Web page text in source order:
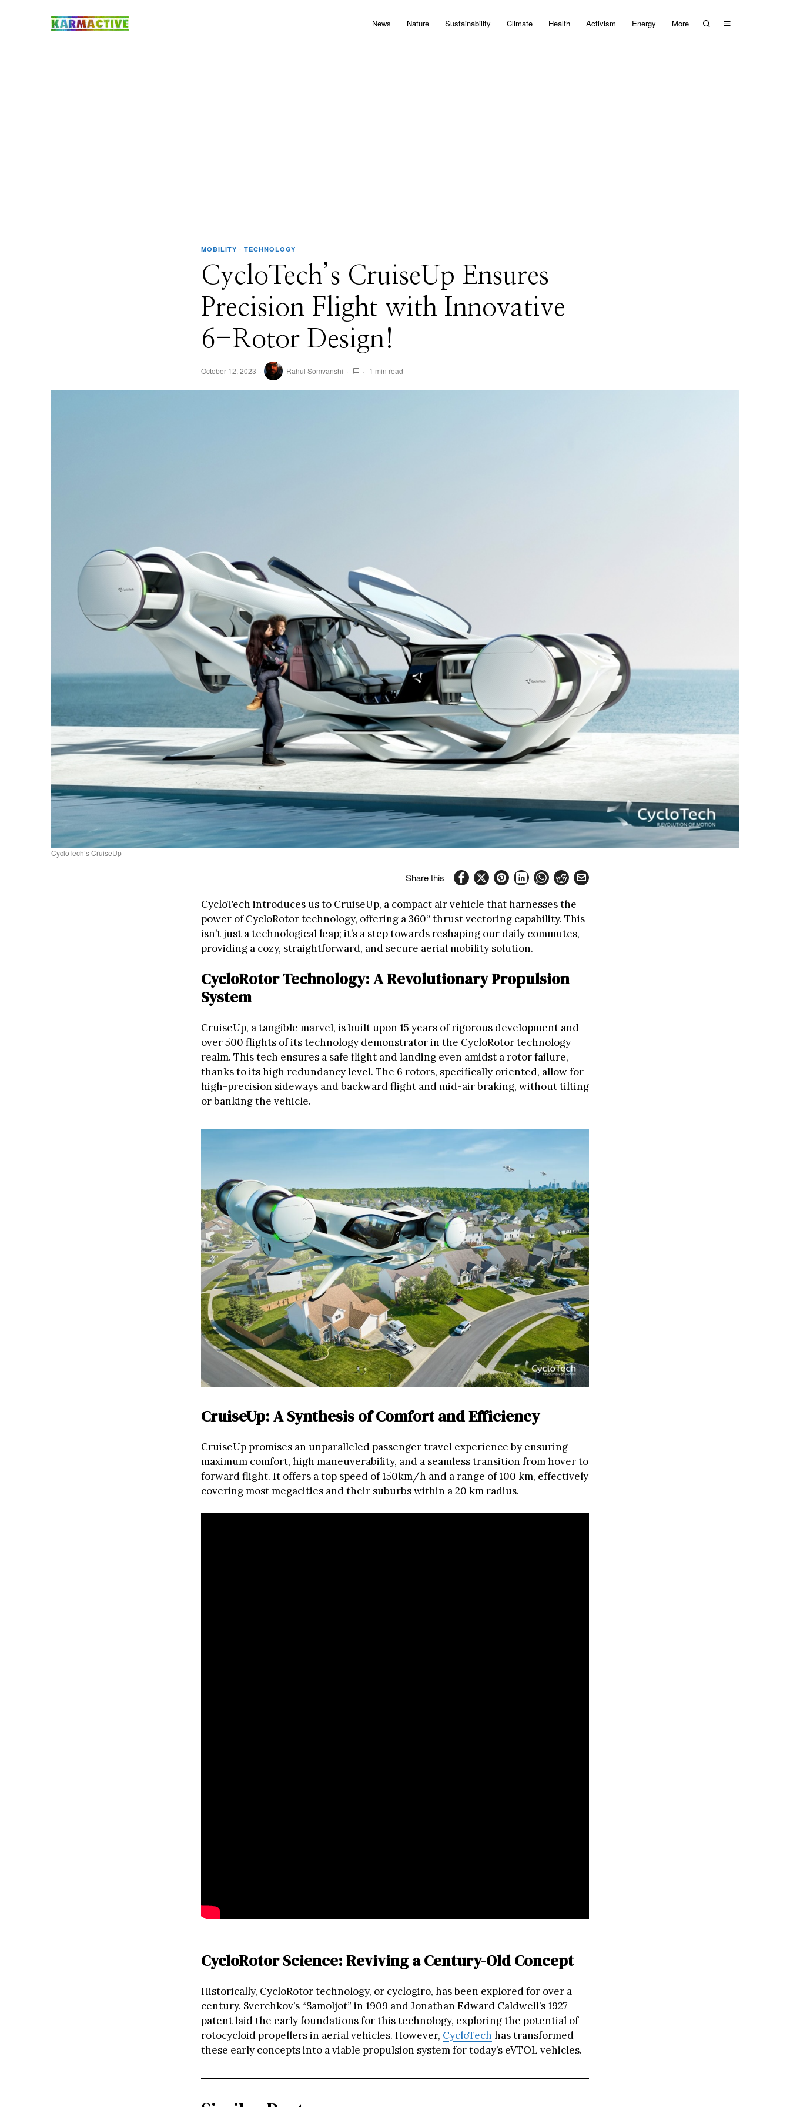
News Nature Sustainability Climate Health Activism Energy More
MOBILITY · TECHNOLOGY
CycloTech’s CruiseUp Ensures
Precision Flight with Innovative
6-Rotor Design!
October 12, 2023 Rahul Somvanshi 1 min read
CycloTech’s CruiseUp
Share this
CycloTech introduces us to CruiseUp, a compact air vehicle that harnesses the
power of CycloRotor technology, offering a 360° thrust vectoring capability. This
isn’t just a technological leap; it’s a step towards reshaping our daily commutes,
providing a cozy, straightforward, and secure aerial mobility solution.
CycloRotor Technology: A Revolutionary Propulsion
System
CruiseUp, a tangible marvel, is built upon 15 years of rigorous development and
over 500 flights of its technology demonstrator in the CycloRotor technology
realm. This tech ensures a safe flight and landing even amidst a rotor failure,
thanks to its high redundancy level. The 6 rotors, specifically oriented, allow for
high-precision sideways and backward flight and mid-air braking, without tilting
or banking the vehicle.
CruiseUp: A Synthesis of Comfort and Efficiency
CruiseUp promises an unparalleled passenger travel experience by ensuring
maximum comfort, high maneuverability, and a seamless transition from hover to
forward flight. It offers a top speed of 150km/h and a range of 100 km, effectively
covering most megacities and their suburbs within a 20 km radius.
CycloRotor Science: Reviving a Century-Old Concept
Historically, CycloRotor technology, or cyclogiro, has been explored for over a
century. Sverchkov’s “Samoljot” in 1909 and Jonathan Edward Caldwell’s 1927
patent laid the early foundations for this technology, exploring the potential of
rotocycloid propellers in aerial vehicles. However, CycloTech has transformed
these early concepts into a viable propulsion system for today’s eVTOL vehicles.